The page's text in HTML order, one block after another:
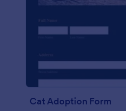
Cat Adoption Form